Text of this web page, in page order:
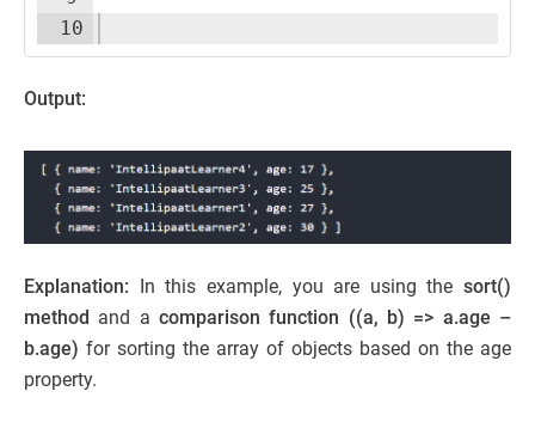
10
Output:
Explanation: In this example, you are using the sort()
method and a comparison function ((a, b) => a.age –
b.age) for sorting the array of objects based on the age
property.